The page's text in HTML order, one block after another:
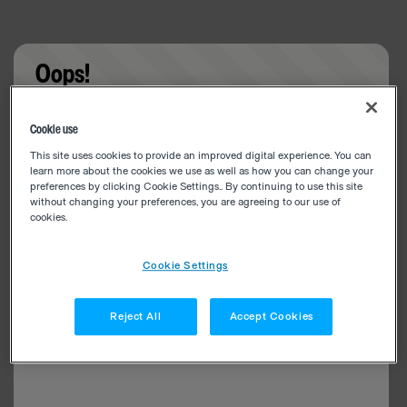
Oops!
Cookie use
This site uses cookies to provide an improved digital experience. You can
learn more about the cookies we use as well as how you can change your
preferences by clicking Cookie Settings.. By continuing to use this site
without changing your preferences, you are agreeing to our use of
cookies.
Cookie Settings
Reject All Accept Cookies